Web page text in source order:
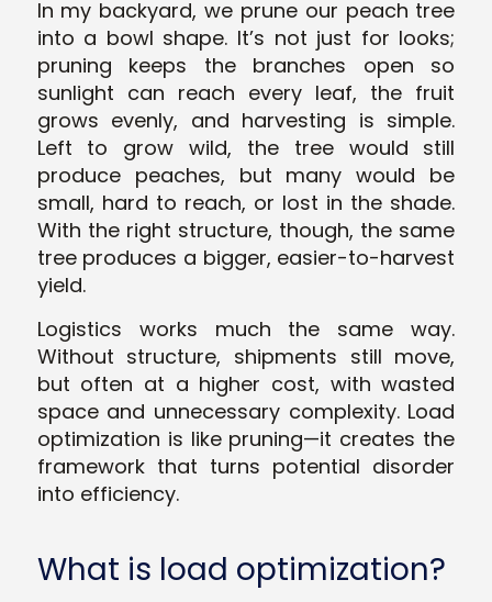
In my backyard, we prune our peach tree
into a bowl shape. It’s not just for looks;
pruning keeps the branches open so
sunlight can reach every leaf, the fruit
grows evenly, and harvesting is simple.
Left to grow wild, the tree would still
produce peaches, but many would be
small, hard to reach, or lost in the shade.
With the right structure, though, the same
tree produces a bigger, easier-to-harvest
yield.
Logistics works much the same way.
Without structure, shipments still move,
but often at a higher cost, with wasted
space and unnecessary complexity. Load
optimization is like pruning—it creates the
framework that turns potential disorder
into efficiency.
What is load optimization?